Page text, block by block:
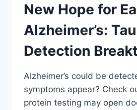
New Hope for
Alzheimer’s: Tau
Detection
Alzheimer’s could be
symptoms appear? Check
protein testing may open